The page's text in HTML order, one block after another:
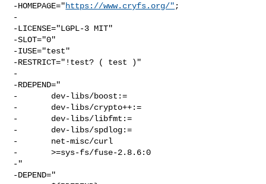
-HOMEPAGE="https://www.cryfs.org/" ;
-
-LICENSE="LGPL-3 MIT"
-SLOT="0"
-IUSE="test"
-RESTRICT="!test? ( test )"
-
-RDEPEND="
-       dev-libs/boost:=
-       dev-libs/crypto++:=
-       dev-libs/libfmt:=
-       dev-libs/spdlog:=
-       net-misc/curl
-       >=sys-fs/fuse-2.8.6:0
-"
-DEPEND="